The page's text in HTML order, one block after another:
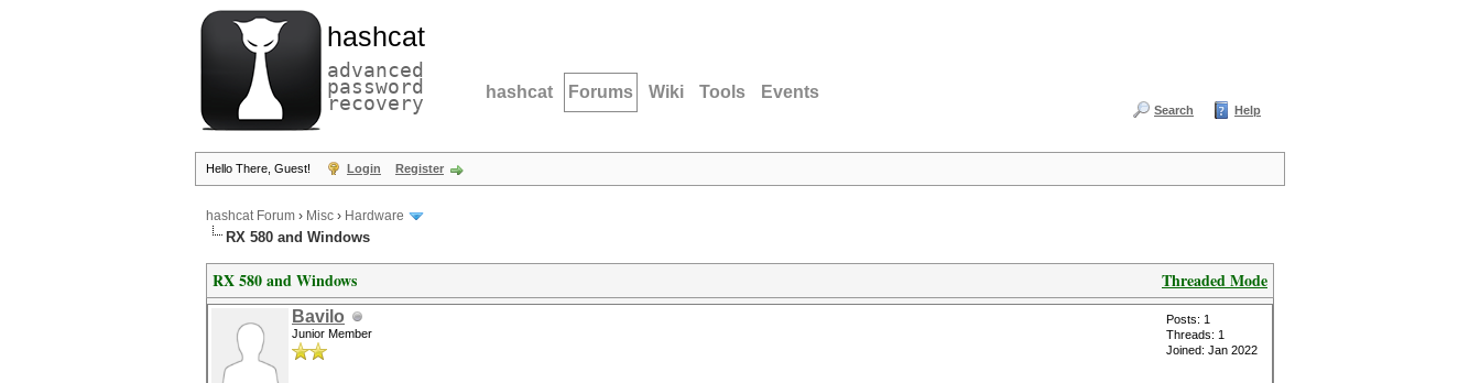
hashcat
advanced
password
recovery hashcat Forums Wiki Tools Events
Search Help
Hello There, Guest! Login Register
hashcat Forum › Misc › Hardware
RX 580 and Windows
Threaded Mode
RX 580 and Windows
Bavilo
Junior Member
Posts: 1
Threads: 1
Joined: Jan 2022